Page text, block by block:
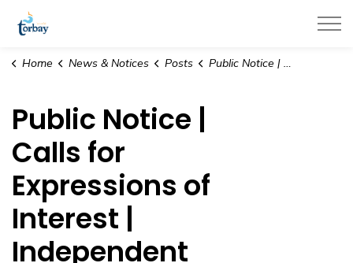
Home News & Notices Posts Public Notice | Calls for Expressions of Interest | Independent Commissioner for Public Hearings (Under URPA, 2000)
Public Notice |
Calls for
Expressions of
Interest |
Independent